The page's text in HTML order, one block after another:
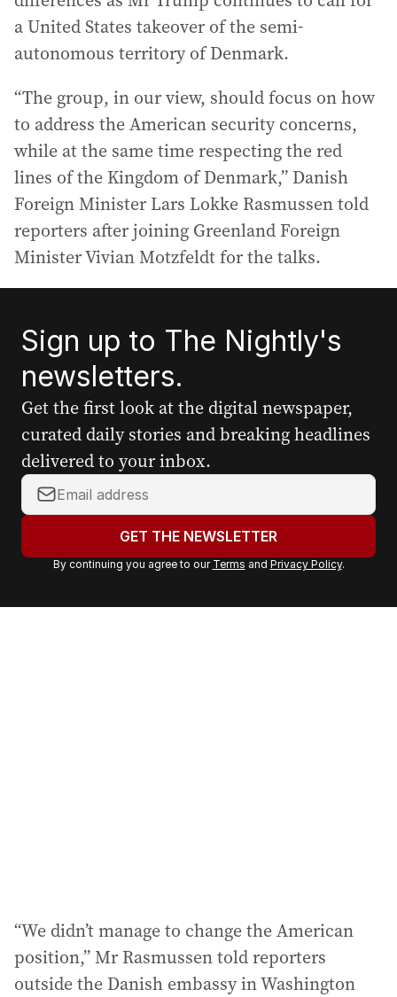
a United States takeover of the semi-
autonomous territory of Denmark.
“The group, in our view, should focus on how
to address the American security concerns,
while at the same time respecting the red
lines of the Kingdom of Denmark,” Danish
Foreign Minister Lars Lokke Rasmussen told
reporters after joining Greenland Foreign
Minister Vivian Motzfeldt for the talks.
Sign up to The Nightly's
newsletters.
Get the first look at the digital newspaper,
curated daily stories and breaking headlines
delivered to your inbox.
Y
o
r
a
GET THE NEWSLETTER
By continuing you agree to our Terms and Privacy Policy.
“We didn’t manage to change the American
position,” Mr Rasmussen told reporters
outside the Danish embassy in Washington